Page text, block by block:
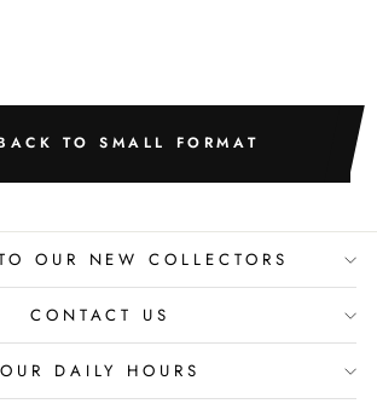
TO SMALL FORMAT
OUR NEW COLLECTORS
CONTACT US
OUR DAILY HOURS